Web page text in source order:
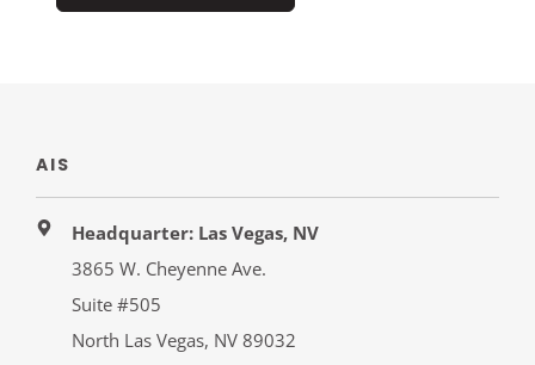
AIS
Headquarter: Las Vegas, NV
3865 W. Cheyenne Ave.
Suite #505
North Las Vegas, NV 89032